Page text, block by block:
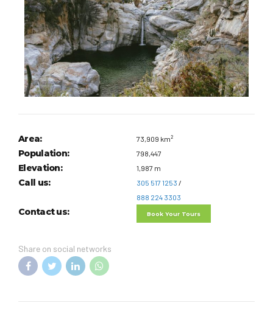
Area: 73,909 km²
Population: 798,447
Elevation: 1,987 m
Call us: 305 517 1253 /
888 224 3303
Contact us: Book Your Tours
Share on social networks